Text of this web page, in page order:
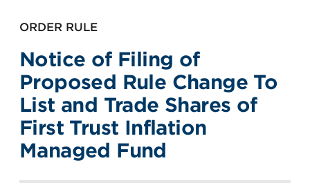
ORDER RULE
Notice of Filing of
Proposed Rule Change To
List and Trade Shares of
First Trust Inflation
Managed Fund